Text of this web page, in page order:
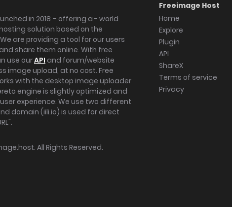
in 2018 – offering a - world
solution based on the
are providing a tool for our users
share them online. With free
use ourAPI and forum/website
image upload, at no cost. Free
with the desktop image uploader
engine is slightly optimized and
experience. We use two different
domain (iili.io) is used for direct
Freeimage Host
Home
Explore
Plugin
API
ShareX
Terms of service
Privacy
. All Rights Reserved.